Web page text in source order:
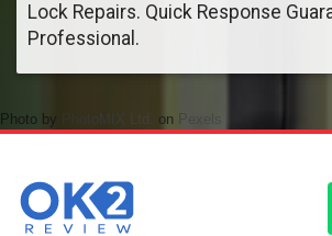
Lock Repairs. Quick Response
Professional.
Photo by PhotoMIX Ltd. on